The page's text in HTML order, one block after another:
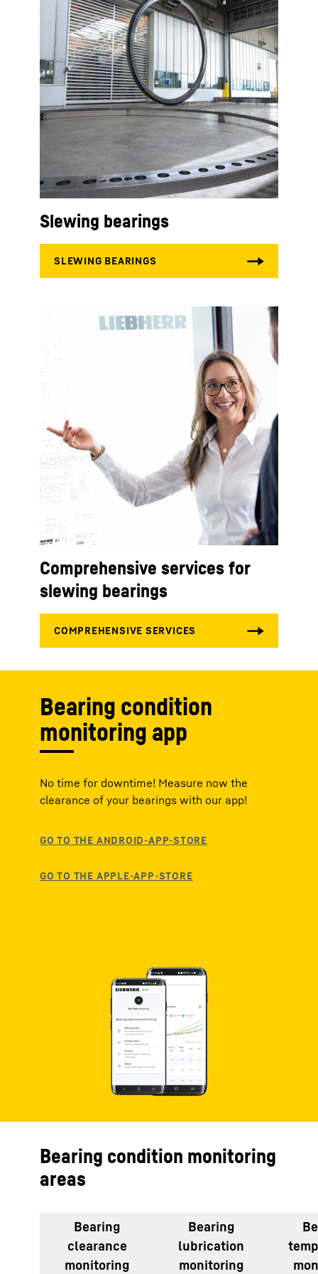
Slewing bearings
Comprehensive services for
slewing bearings
Bearing condition
monitoring app
No time for downtime! Measure now the
clearance of your bearings with our app!
Bearing condition monitoring
areas
Bearing
clearance
monitoring
Bearing
lubrication
monitoring